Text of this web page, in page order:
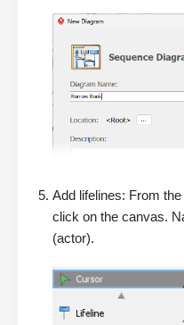
Add lifelines: From
click on the canvas.
(actor).